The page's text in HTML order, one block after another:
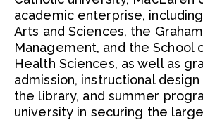
academic enterprise,
Arts and Sciences, the
Management, and the School
Health Sciences, as well as
admission, instructional
the library, and summer
university in securing the